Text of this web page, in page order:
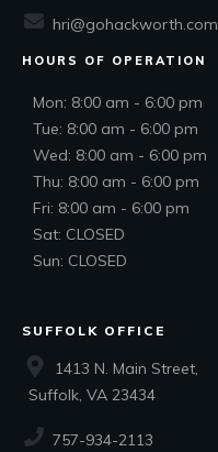
hri@gohackworth.com
HOURS OF OPERATION
Mon: 8:00 am - 6:00 pm
Tue: 8:00 am - 6:00 pm
Wed: 8:00 am - 6:00 pm
Thu: 8:00 am - 6:00 pm
Fri: 8:00 am - 6:00 pm
Sat: CLOSED
Sun: CLOSED
SUFFOLK OFFICE
1413 N. Main Street,
Suffolk, VA 23434
757-934-2113